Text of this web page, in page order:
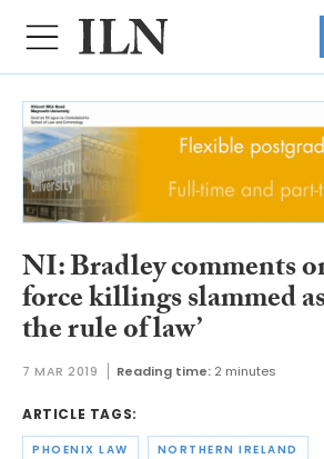
NI: Bradley comments
force killings slammed
the rule of law’
7 MAR 2019 Reading time: 2 minutes
ARTICLE TAGS:
PHOENIX LAW NORTHERN IRELAND